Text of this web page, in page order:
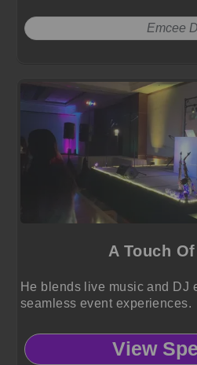
Emcee
A Touch
He blends live music and DJ
seamless event experiences.
View